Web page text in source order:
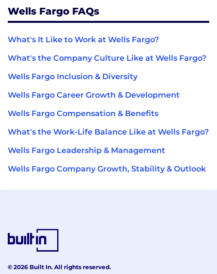
Wells Fargo FAQs
What's It Like to Work at Wells Fargo?
What's the Company Culture Like at Wells Fargo?
Wells Fargo Inclusion & Diversity
Wells Fargo Career Growth & Development
Wells Fargo Compensation & Benefits
What's the Work-Life Balance Like at Wells Fargo?
Wells Fargo Leadership & Management
Wells Fargo Company Growth, Stability & Outlook
© 2026 Built In. All rights reserved.